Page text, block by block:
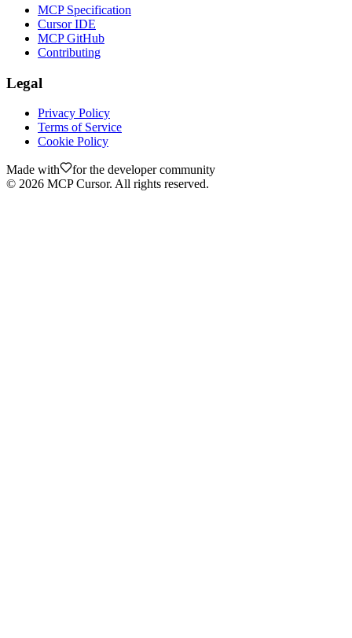
MCP Specification
Cursor IDE
MCP GitHub
Contributing
Legal
Privacy Policy
Terms of Service
Cookie Policy
Made with
for the developer community
© 2026 MCP Cursor. All rights reserved.